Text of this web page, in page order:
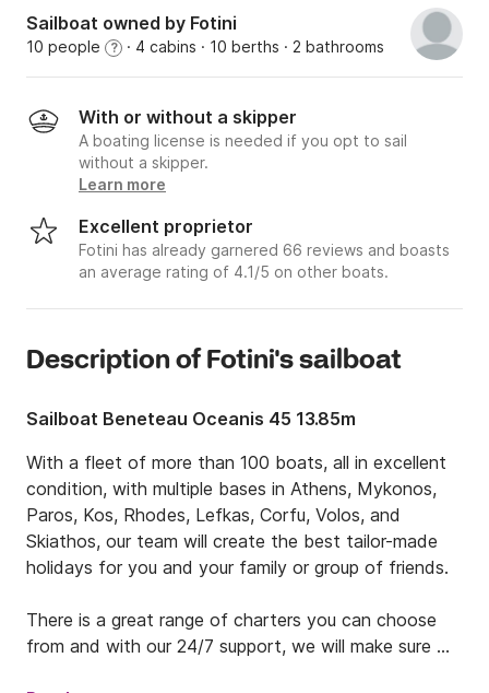
Sailboat owned by Fotini
10 people ? · 4 cabins · 10 berths · 2 bathrooms
With or without a skipper
A boating license is needed if you opt to sail
without a skipper.
Learn more
Excellent proprietor
Fotini has already garnered 66 reviews and boasts
an average rating of 4.1/5 on other boats.
Description of Fotini's sailboat
Sailboat Beneteau Oceanis 45 13.85m
With a fleet of more than 100 boats, all in excellent
condition, with multiple bases in Athens, Mykonos,
Paros, Kos, Rhodes, Lefkas, Corfu, Volos, and
Skiathos, our team will create the best tailor-made
holidays for you and your family or group of friends.
There is a great range of charters you can choose
from and with our 24/7 support, we will make sure